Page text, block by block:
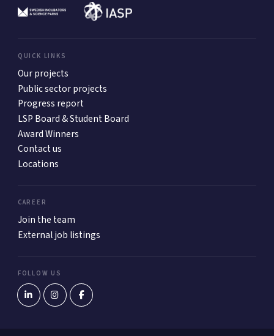
QUICK LINKS
Our projects
Public sector projects
Progress report
LSP Board & Student Board
Award Winners
Contact us
Locations
CAREER
Join the team
External job listings
FOLLOW US